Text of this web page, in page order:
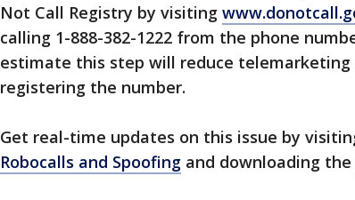
Not Call Registry by visiting
calling 1-888-382-1222 from the phone
estimate this step will reduce telemarketing
registering the number.
Get real-time updates on this issue by
Robocalls and Spoofing and downloading the